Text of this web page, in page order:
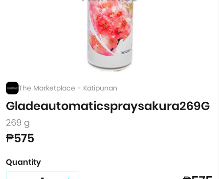
The Marketplace - Katipunan
Gladeautomaticspraysakura269G
269 g
₱575
Quantity